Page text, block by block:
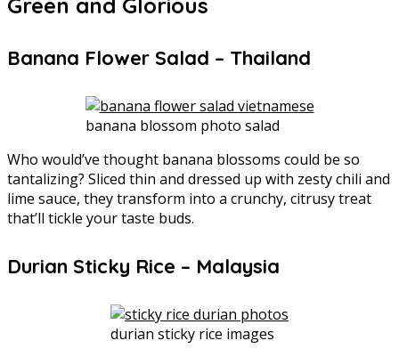
Green and Glorious
Banana Flower Salad – Thailand
banana blossom photo salad
Who would’ve thought banana blossoms could be so
tantalizing? Sliced thin and dressed up with zesty chili and
lime sauce, they transform into a crunchy, citrusy treat
that’ll tickle your taste buds.
Durian Sticky Rice – Malaysia
durian sticky rice images